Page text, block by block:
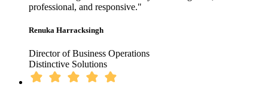
professional, and responsive."
Renuka Harracksingh
Director of Business Operations
Distinctive Solutions